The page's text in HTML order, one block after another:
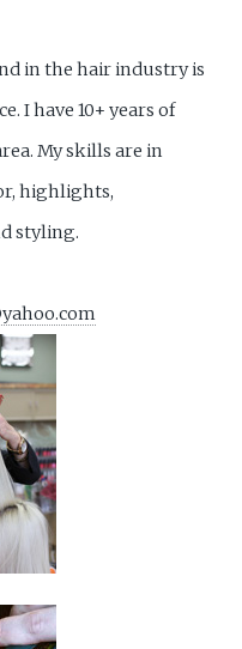
in the hair industry is
I have 10+ years of
My skills are in
highlights,
styling.